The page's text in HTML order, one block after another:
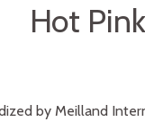
Hot
by Meilland